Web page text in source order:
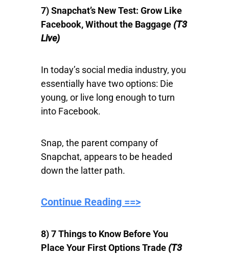
7) Snapchat’s New Test: Grow Like
Facebook, Without the Baggage (T3
Live)
In today’s social media industry, you
essentially have two options: Die
young, or live long enough to turn
into Facebook.
Snap, the parent company of
Snapchat, appears to be headed
down the latter path.
Continue Reading ==>
8) 7 Things to Know Before You
Place Your First Options Trade (T3